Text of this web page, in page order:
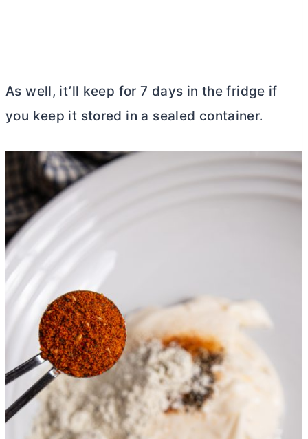
As well, it’ll keep for 7 days in the fridge if
you keep it stored in a sealed container.